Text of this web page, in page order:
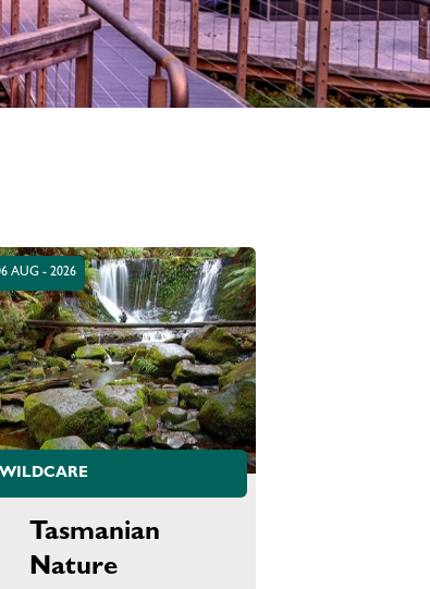
AUG - 2026
WILDCARE
Tasmanian
Nature